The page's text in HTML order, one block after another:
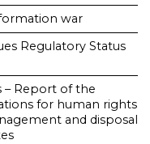
war
Regulatory Status
– Report of the
for human rights
and disposal